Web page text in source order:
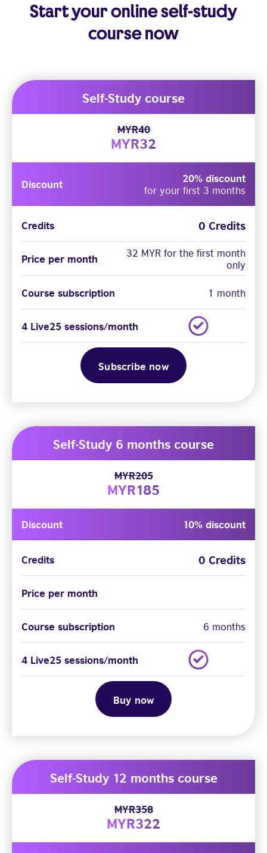
Start your online self-study
course now
Self-Study course
MYR40
MYR32
Discount 20% discount
for your first 3 months
Credits 0 Credits
Price per month
32 MYR for the first month
only
Course subscription 1 month
4 Live25 sessions/month
Subscribe now
Self-Study 6 months course
MYR205
MYR185
Discount 10% discount
Credits 0 Credits
Price per month
Course subscription 6 months
4 Live25 sessions/month
Buy now
Self-Study 12 months course
MYR358
MYR322